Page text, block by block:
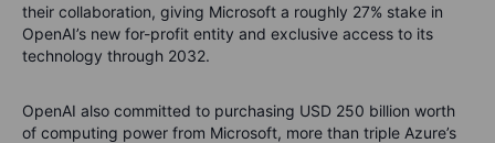
their collaboration, giving Microsoft a roughly 27% stake in
OpenAI’s new for-profit entity and exclusive access to its
technology through 2032.
OpenAI also committed to purchasing USD 250 billion worth
of computing power from Microsoft, more than triple Azure’s